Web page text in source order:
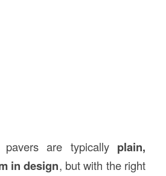
pavers are typically plain,
in design, but with the right